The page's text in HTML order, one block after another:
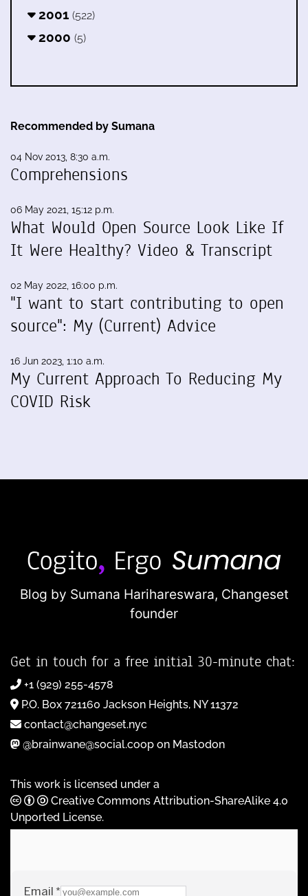
2001 (522)
2000 (5)
Recommended by Sumana
04 Nov 2013, 8:30 a.m.
Comprehensions
06 May 2021, 15:12 p.m.
What Would Open Source Look Like If
It Were Healthy? Video & Transcript
02 May 2022, 16:00 p.m.
"I want to start contributing to open
source": My (Current) Advice
16 Jun 2023, 1:10 a.m.
My Current Approach To Reducing My
COVID Risk
Blog by Sumana Harihareswara, Changeset
founder
Get in touch for a free initial 30-minute chat:
+1 (929) 255-4578
P.O. Box 721160 Jackson Heights, NY 11372
contact@changeset.nyc
@brainwane@social.coop on Mastodon
This work is licensed under a
Creative Commons Attribution-ShareAlike 4.0
Unported License.